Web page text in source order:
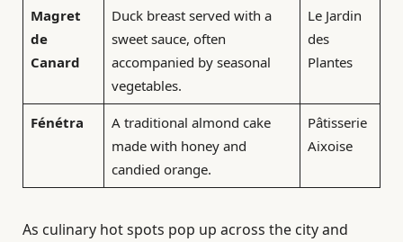
Magret
de
Canard
Duck breast served with a
sweet sauce, often
accompanied by seasonal
vegetables.
Le Jardin
des
Plantes
Fénétra
A traditional almond cake
made with honey and
candied orange.
Pâtisserie
Aixoise
As culinary hot spots pop up across the city and